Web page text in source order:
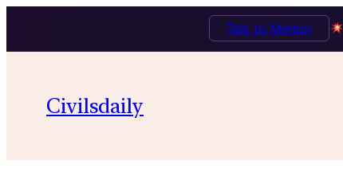
Talk to Mentor
Civilsdaily